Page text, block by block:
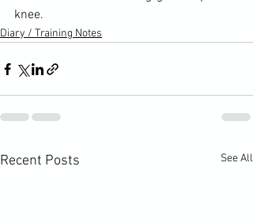
knee.
Diary / Training Notes
Recent Posts See All